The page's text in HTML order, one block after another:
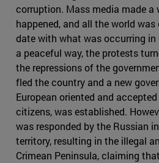
corruption. Mass media made a
happened, and all the world
date with what was occurring in
a peaceful way, the protests
the repressions of the
fled the country and a new
European oriented and
citizens, was established.
was responded by the Russian
territory, resulting in the illegal
Crimean Peninsula, claiming